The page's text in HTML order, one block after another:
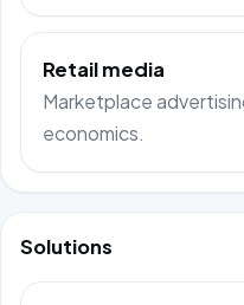
Retail media
Marketplace
economics.
Solutions